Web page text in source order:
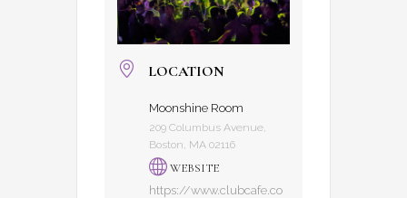
LOCATION
Moonshine Room
209 Columbus Avenue,
Boston, MA 02116
WEBSITE
https://www.clubcafe.co